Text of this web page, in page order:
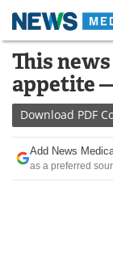
Skip
content
Medical
About
News
Drugs
This
appetite
Download PDF
Add News
as a preferred